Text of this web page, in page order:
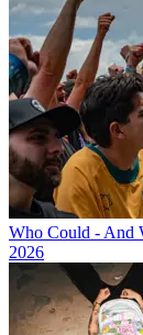
Who Could - And
2026